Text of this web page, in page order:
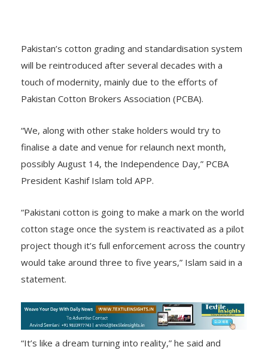
Pakistan’s cotton grading and standardisation system
will be reintroduced after several decades with a
touch of modernity, mainly due to the efforts of
Pakistan Cotton Brokers Association (PCBA).
“We, along with other stake holders would try to
finalise a date and venue for relaunch next month,
possibly August 14, the Independence Day,” PCBA
President Kashif Islam told APP.
“Pakistani cotton is going to make a mark on the world
cotton stage once the system is reactivated as a pilot
project though it’s full enforcement across the country
would take around three to five years,” Islam said in a
statement.
“It’s like a dream turning into reality,” he said and